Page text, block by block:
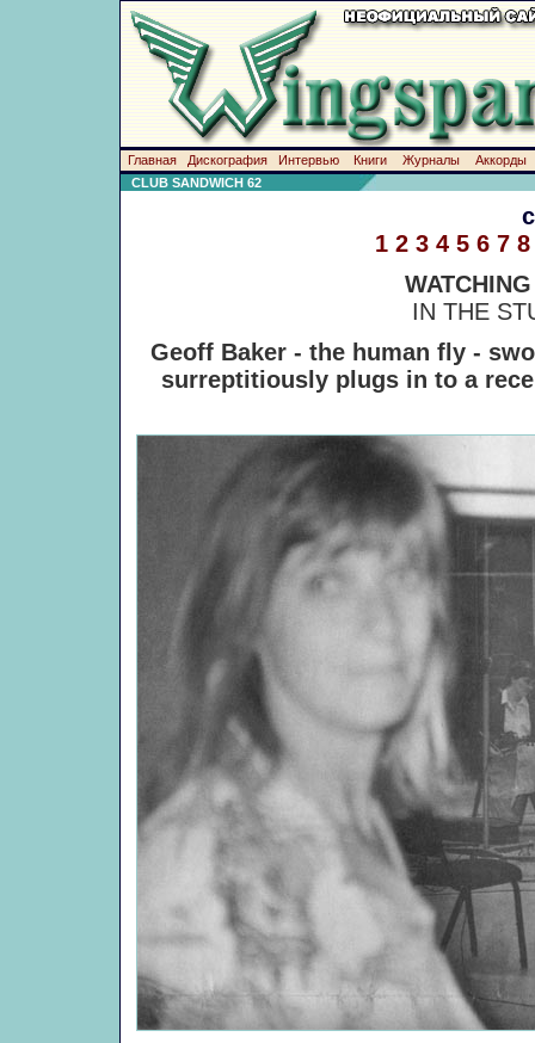
Главная Дискография Интервью Книги Журналы
Аккорды
CLUB SANDWICH 62
1 2 3 4 5 6 7 8
IN THE
Geoff Baker - the human fly -
surreptitiously plugs in to a